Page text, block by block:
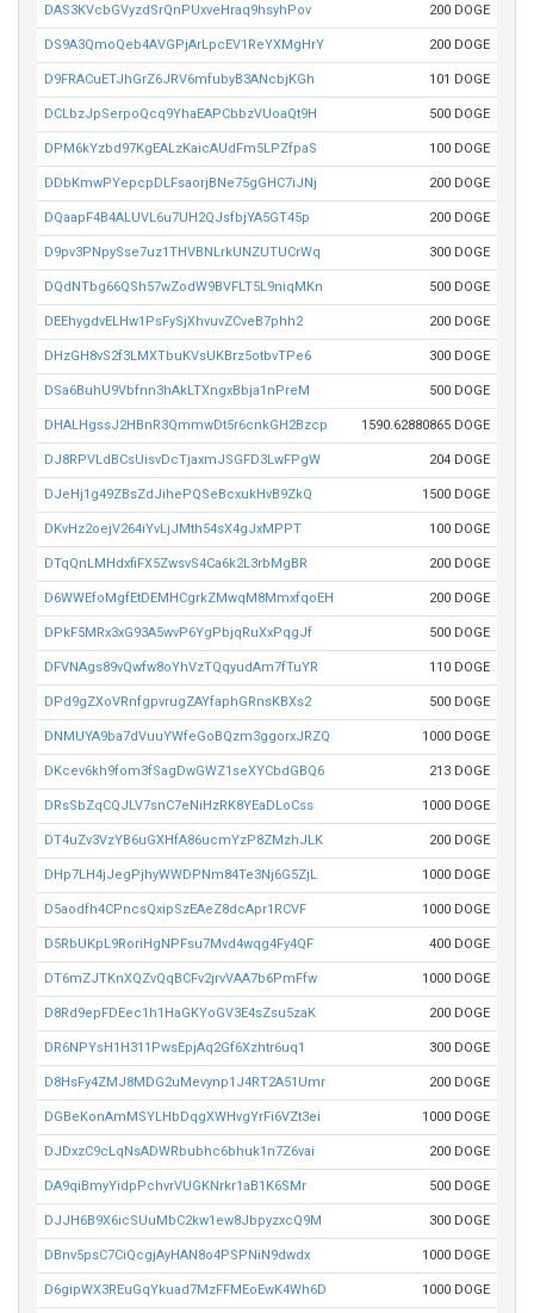
DAS3KVcbGVyzdSrQnPUxveHraq9hsyhPov 200 DOGE
DS9A3QmoQeb4AVGPjArLpcEV1ReYXMgHrY 200 DOGE
D9FRACuETJhGrZ6JRV6mfubyB3ANcbjKGh 101 DOGE
DCLbzJpSerpoQcq9YhaEAPCbbzVUoaQt9H 500 DOGE
DPM6kYzbd97KgEALzKaicAUdFm5LPZfpaS 100 DOGE
DDbKmwPYepcpDLFsaorjBNe75gGHC7iJNj 200 DOGE
DQaapF4B4ALUVL6u7UH2QJsfbjYA5GT45p 200 DOGE
D9pv3PNpySse7uz1THVBNLrkUNZUTUCrWq 300 DOGE
DQdNTbg66QSh57wZodW9BVFLT5L9niqMKn 500 DOGE
DEEhygdvELHw1PsFySjXhvuvZCveB7phh2 200 DOGE
DHzGH8vS2f3LMXTbuKVsUKBrz5otbvTPe6 300 DOGE
DSa6BuhU9Vbfnn3hAkLTXngxBbja1nPreM 500 DOGE
DHALHgssJ2HBnR3QmmwDt5r6cnkGH2Bzcp 1590.62880865 DOGE
DJ8RPVLdBCsUisvDcTjaxmJSGFD3LwFPgW 204 DOGE
DJeHj1g49ZBsZdJihePQSeBcxukHvB9ZkQ 1500 DOGE
DKvHz2oejV264iYvLjJMth54sX4gJxMPPT 100 DOGE
DTqQnLMHdxfiFX5ZwsvS4Ca6k2L3rbMgBR 200 DOGE
D6WWEfoMgfEtDEMHCgrkZMwqM8MmxfqoEH 200 DOGE
DPkF5MRx3xG93A5wvP6YgPbjqRuXxPqgJf 500 DOGE
DFVNAgs89vQwfw8oYhVzTQqyudAm7fTuYR 110 DOGE
DPd9gZXoVRnfgpvrugZAYfaphGRnsKBXs2 500 DOGE
DNMUYA9ba7dVuuYWfeGoBQzm3ggorxJRZQ 1000 DOGE
DKcev6kh9fom3fSagDwGWZ1seXYCbdGBQ6 213 DOGE
DRsSbZqCQJLV7snC7eNiHzRK8YEaDLoCss 1000 DOGE
DT4uZv3VzYB6uGXHfA86ucmYzP8ZMzhJLK 200 DOGE
DHp7LH4jJegPjhyWWDPNm84Te3Nj6G5ZjL 1000 DOGE
D5aodfh4CPncsQxipSzEAeZ8dcApr1RCVF 1000 DOGE
D5RbUKpL9RoriHgNPFsu7Mvd4wqg4Fy4QF 400 DOGE
DT6mZJTKnXQZvQqBCFv2jrvVAA7b6PmFfw 1000 DOGE
D8Rd9epFDEec1h1HaGKYoGV3E4sZsu5zaK 200 DOGE
DR6NPYsH1H311PwsEpjAq2Gf6Xzhtr6uq1 300 DOGE
D8HsFy4ZMJ8MDG2uMevynp1J4RT2A51Umr 200 DOGE
DGBeKonAmMSYLHbDqgXWHvgYrFi6VZt3ei 1000 DOGE
DJDxzC9cLqNsADWRbubhc6bhuk1n7Z6vai 200 DOGE
DA9qiBmyYidpPchvrVUGKNrkr1aB1K6SMr 500 DOGE
DJJH6B9X6icSUuMbC2kw1ew8JbpyzxcQ9M 300 DOGE
DBnv5psC7CiQcgjAyHAN8o4PSPNiN9dwdx 1000 DOGE
D6gipWX3REuGqYkuad7MzFFMEoEwK4Wh6D 1000 DOGE